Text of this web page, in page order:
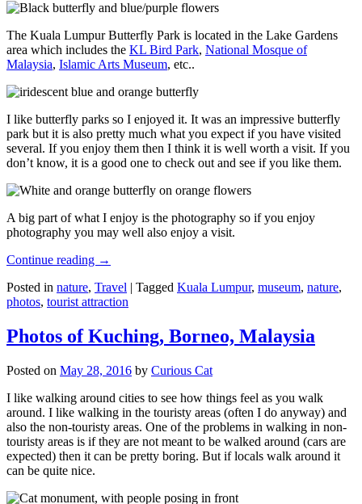
The Kuala Lumpur Butterfly Park is located in the Lake Gardens
area which includes the KL Bird Park, National Mosque of
Malaysia, Islamic Arts Museum, etc..
I like butterfly parks so I enjoyed it. It was an impressive butterfly
park but it is also pretty much what you expect if you have visited
several. If you enjoy them then I think it is well worth a visit. If you
don’t know, it is a good one to check out and see if you like them.
A big part of what I enjoy is the photography so if you enjoy
photography you may well also enjoy a visit.
Continue reading →
Posted in nature, Travel | Tagged Kuala Lumpur, museum, nature,
photos, tourist attraction
Photos of Kuching, Borneo, Malaysia
Posted on May 28, 2016 by Curious Cat
I like walking around cities to see how things feel as you walk
around. I like walking in the touristy areas (often I do anyway) and
also the non-touristy areas. One of the problems in walking in non-
touristy areas is if they are not meant to be walked around (cars are
expected) then it can be pretty boring. But if locals walk around it
can be quite nice.